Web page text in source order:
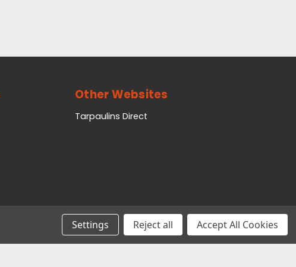
Other Websites
Tarpaulins Direct
Settings Reject all Accept All Cookies